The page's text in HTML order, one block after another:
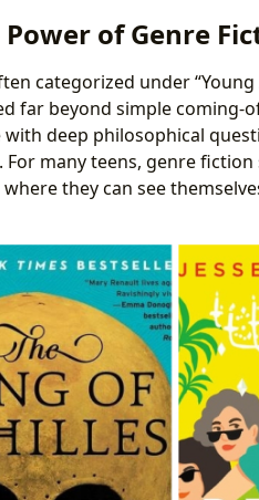
of Genre
categorized under “Young
far beyond simple coming-
deep philosophical
many teens, genre fiction
they can see